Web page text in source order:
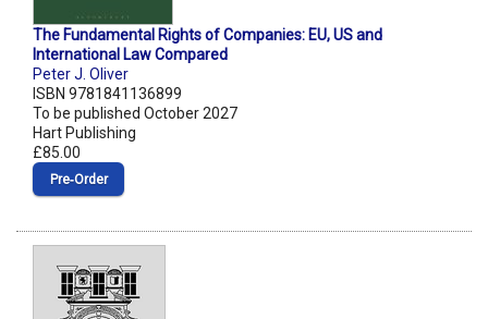
The Fundamental Rights of Companies: EU, US and
International Law Compared
Peter J. Oliver
ISBN 9781841136899
To be published October 2027
Hart Publishing
£85.00
Pre‑Order